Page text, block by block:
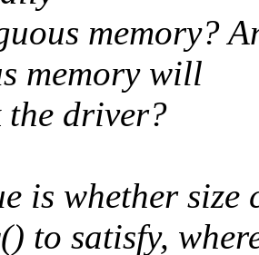
memory?
memory will
the driver?
is whether
to satisfy,